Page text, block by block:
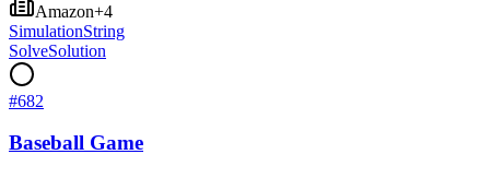
Amazon+4
SimulationString
SolveSolution
#682
Baseball Game